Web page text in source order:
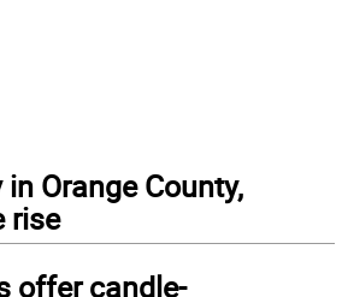
Orange County,
rise
offer candle-